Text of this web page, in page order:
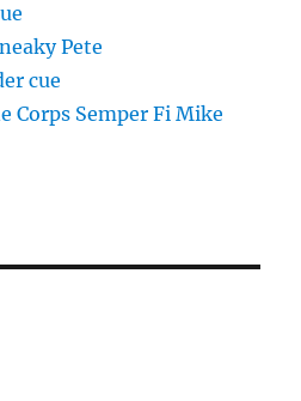
Pete
cue
Corps Semper Fi Mike